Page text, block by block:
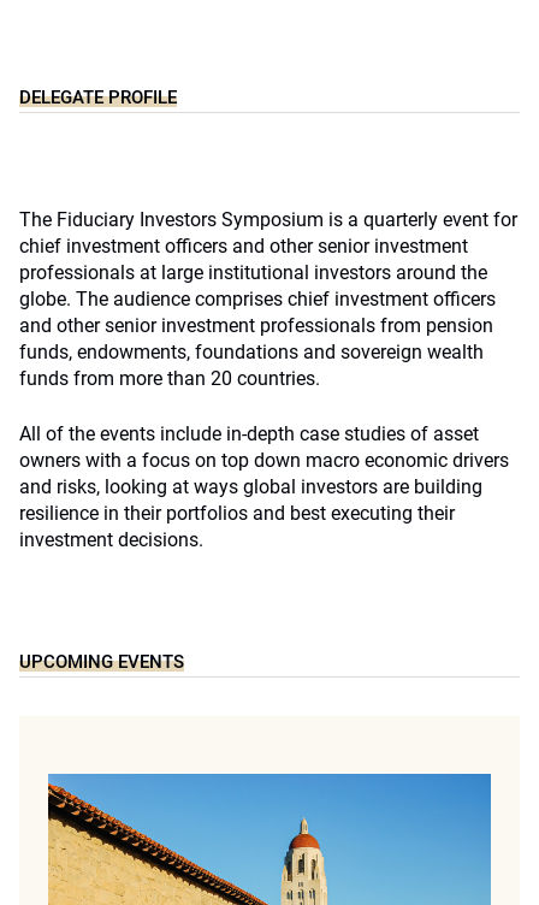
DELEGATE PROFILE
The Fiduciary Investors Symposium is a quarterly event for
chief investment officers and other senior investment
professionals at large institutional investors around the
globe. The audience comprises chief investment officers
and other senior investment professionals from pension
funds, endowments, foundations and sovereign wealth
funds from more than 20 countries.
All of the events include in-depth case studies of asset
owners with a focus on top down macro economic drivers
and risks, looking at ways global investors are building
resilience in their portfolios and best executing their
investment decisions.
UPCOMING EVENTS